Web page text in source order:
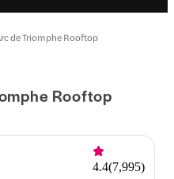
de Triomphe Rooftop
Rooftop
4.4(7,995)